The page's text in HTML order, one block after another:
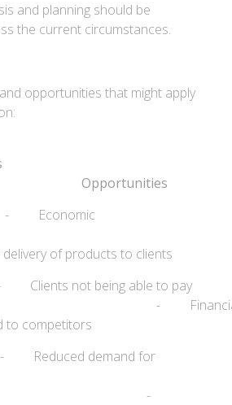
and planning should be
the current circumstances.
opportunities that might apply
-
of products to clients
being able to pay
to competitors
demand for
-